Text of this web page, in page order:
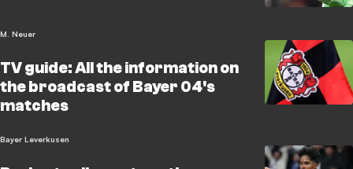
M. Neuer
TV guide: All the information on
the broadcast of Bayer 04's
matches
Bayer Leverkusen